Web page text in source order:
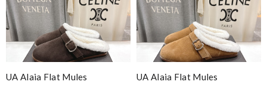
UA Alaia Flat Mules
UA Alaia Flat Mules